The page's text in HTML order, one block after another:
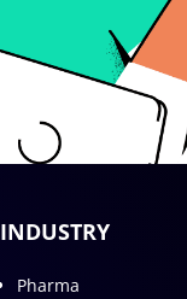
INDUSTRY
Pharma